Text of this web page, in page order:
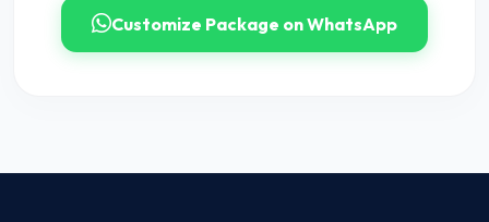
Customize Package on WhatsApp